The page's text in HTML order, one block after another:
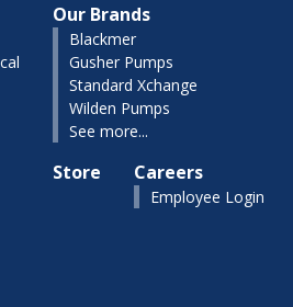
Our Brands
Blackmer
Gusher Pumps
Standard Xchange
Wilden Pumps
See more...
Store Careers
Employee Login